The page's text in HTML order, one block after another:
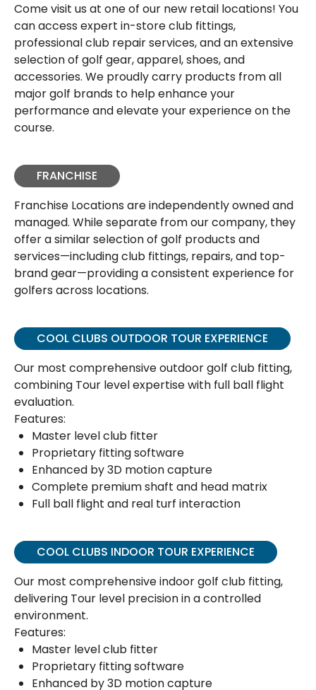
Come visit us at one of our new retail locations! You
can access expert in-store club fittings,
professional club repair services, and an extensive
selection of golf gear, apparel, shoes, and
accessories. We proudly carry products from all
major golf brands to help enhance your
performance and elevate your experience on the
course.
FRANCHISE
Franchise Locations are independently owned and
managed. While separate from our company, they
offer a similar selection of golf products and
services—including club fittings, repairs, and top-
brand gear—providing a consistent experience for
golfers across locations.
COOL CLUBS OUTDOOR TOUR EXPERIENCE
Our most comprehensive outdoor golf club fitting,
combining Tour level expertise with full ball flight
evaluation.
Features:
Master level club fitter
Proprietary fitting software
Enhanced by 3D motion capture
Complete premium shaft and head matrix
Full ball flight and real turf interaction
COOL CLUBS INDOOR TOUR EXPERIENCE
Our most comprehensive indoor golf club fitting,
delivering Tour level precision in a controlled
environment.
Features:
Master level club fitter
Proprietary fitting software
Enhanced by 3D motion capture